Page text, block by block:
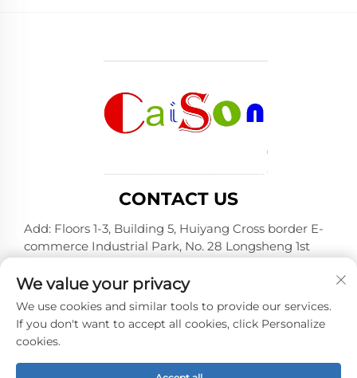
CONTACT US
Add: Floors 1-3, Building 5, Huiyang Cross border E-
commerce Industrial Park, No. 28 Longsheng 1st
Province
Tel:+86-15875504739
E-mail:[email protected]
We value your privacy
We use cookies and similar tools to provide our services.
If you don't want to accept all cookies, click Personalize
cookies.